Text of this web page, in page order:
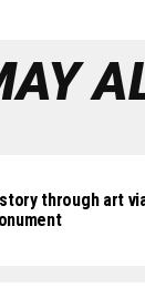
through art